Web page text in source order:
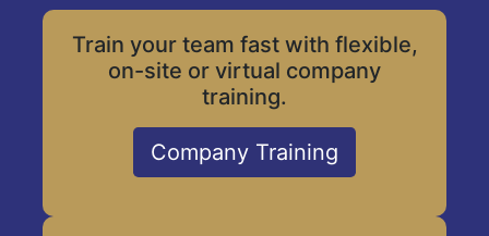
Train your team fast with flexible,
on-site or virtual company
training.
Company Training